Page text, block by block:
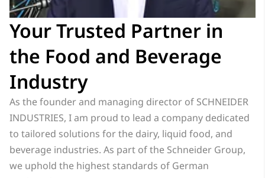
Your Trusted Partner in
the Food and Beverage
Industry
As the founder and managing director of SCHNEIDER
INDUSTRIES, I am proud to lead a company dedicated
to tailored solutions for the dairy, liquid food, and
beverage industries. As part of the Schneider Group,
we uphold the highest standards of German